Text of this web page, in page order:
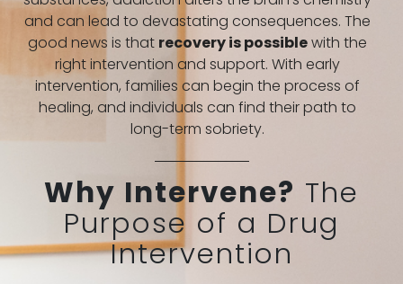
and can lead to devastating consequences. The
good news is that recovery is possiblewith the
right intervention and support. With early
intervention, families can begin the process of
healing, and individuals can find their path to
long-term sobriety.
Why Intervene? The
Purpose of a Drug
Intervention